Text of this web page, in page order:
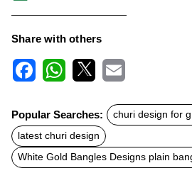
Share with others
c
e
b
o
o
k
t
s
A
p
p
a
l
Popular Searches: churi design for
latest churi design
White Gold Bangles Designs plain